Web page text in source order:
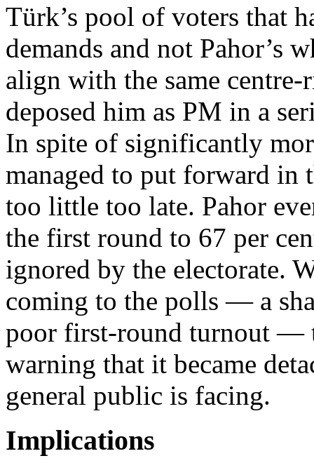
Türk’s pool of voters that
demands and not Pahor’s
align with the same
deposed him as PM in a
In spite of significantly
managed to put forward in
too little too late. Pahor
the first round to 67 per
ignored by the electorate.
coming to the polls — a
poor first-round turnout —
warning that it became
general public is facing.
Implications